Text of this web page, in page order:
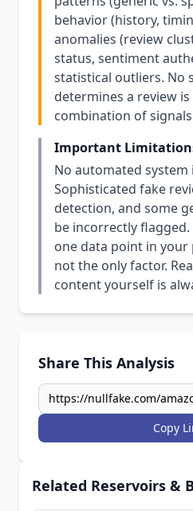
behavior (history,
anomalies (review
status, sentiment
statistical outliers. No
determines a review
combination of
Important
No automated system
Sophisticated fake
detection, and some
be incorrectly flagged.
one data point in your
not the only factor.
content yourself is
Share This Analysis
Copy
Related Reservoirs &